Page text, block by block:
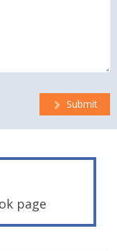
Submit
page